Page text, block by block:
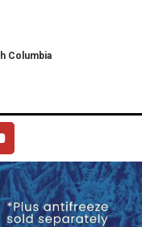
Columbia